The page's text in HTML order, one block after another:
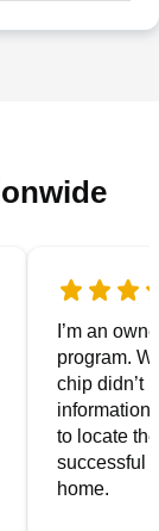
I’m an
program.
chip didn’t
to locate
successful
home.